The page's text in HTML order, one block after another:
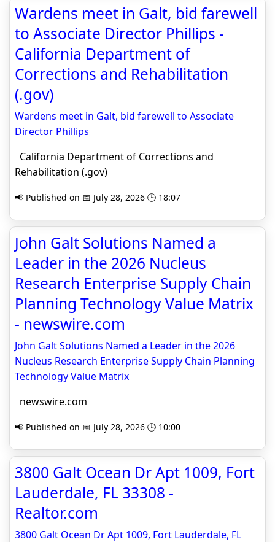
Wardens meet in Galt, bid farewell
to Associate Director Phillips -
California Department of
Corrections and Rehabilitation
(.gov)
Wardens meet in Galt, bid farewell to Associate
Director Phillips
California Department of Corrections and
Rehabilitation (.gov)
📢 Published on 📅 July 28, 2026 🕒 18:07
John Galt Solutions Named a
Leader in the 2026 Nucleus
Research Enterprise Supply Chain
Planning Technology Value Matrix
- newswire.com
John Galt Solutions Named a Leader in the 2026
Nucleus Research Enterprise Supply Chain Planning
Technology Value Matrix
newswire.com
📢 Published on 📅 July 28, 2026 🕒 10:00
3800 Galt Ocean Dr Apt 1009, Fort
Lauderdale, FL 33308 -
Realtor.com
3800 Galt Ocean Dr Apt 1009, Fort Lauderdale, FL